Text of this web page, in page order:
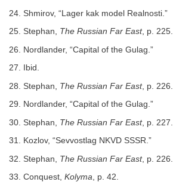
24. Shmirov, “Lager kak model Realnosti.”
25. Stephan, The Russian Far East, p. 225.
26. Nordlander, “Capital of the Gulag.”
27. Ibid.
28. Stephan, The Russian Far East, p. 226.
29. Nordlander, “Capital of the Gulag.”
30. Stephan, The Russian Far East, p. 227.
31. Kozlov, “Sevvostlag NKVD SSSR.”
32. Stephan, The Russian Far East, p. 226.
33. Conquest, Kolyma, p. 42.